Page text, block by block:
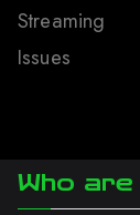
Streaming
Issues
Who are